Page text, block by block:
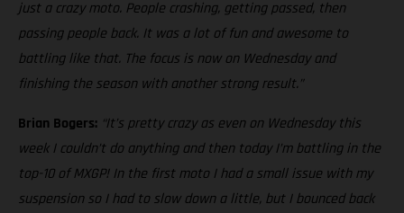
just a crazy moto. People crashing, getting passed, then
passing people back. It was a lot of fun and awesome to
battling like that. The focus is now on Wednesday and
finishing the season with another strong result.”
Brian Bogers: “It’s pretty crazy as even on Wednesday this
week I couldn’t do anything and then today I’m battling in the
top-10 of MXGP! In the first moto I had a small issue with my
suspension so I had to slow down a little, but I bounced back